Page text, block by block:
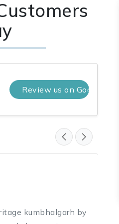
Review us on Google
kumbhalgarh by